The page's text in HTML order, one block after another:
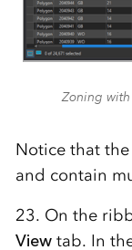
Zoning
Notice that
and contain
23. On the
Viewtab. In